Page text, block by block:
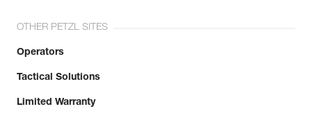
OTHER PETZL SITES
Operators
Tactical Solutions
Limited Warranty